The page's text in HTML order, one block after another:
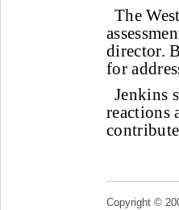
The
director.
for
Jenkins
reactions
Copyright ©